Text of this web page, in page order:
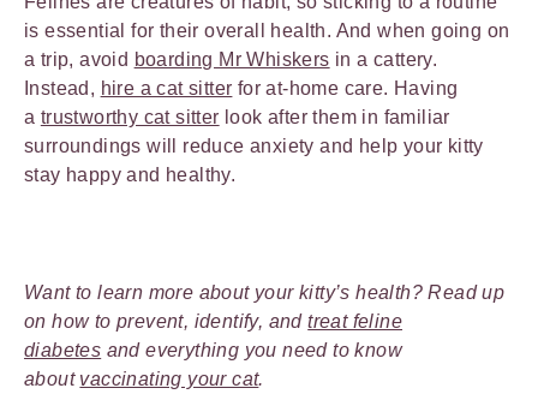
is essential for their overall health. And when going on
a trip, avoid boarding Mr Whiskers in a cattery.
Instead, hire a cat sitter for at-home care. Having
a trustworthy cat sitter look after them in familiar
surroundings will reduce anxiety and help your kitty
stay happy and healthy.
Want to learn more about your kitty’s health? Read up
on how to prevent, identify, andtreat feline
diabetes and everything you need to know
about vaccinating your cat.